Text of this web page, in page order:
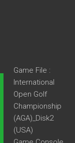
Game File :
International
Open Golf
Championship
(AGA)_Disk2
(USA)